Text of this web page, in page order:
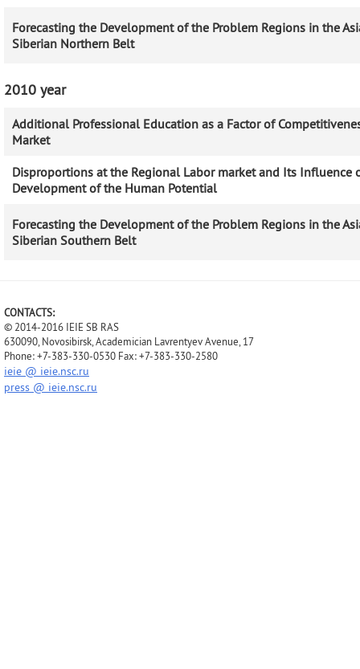
Forecasting the Development of the Problem Regions in the
Siberian Northern Belt
2010 year
Additional Professional Education as a Factor of
Market
Disproportions at the Regional Labor market and Its Influence
Development of the Human Potential
Forecasting the Development of the Problem Regions in the
Siberian Southern Belt
CONTACTS:
© 2014-2016 IEIE SB RAS
630090, Novosibirsk, Academician Lavrentyev Avenue, 17
Phone: +7-383-330-0530 Fax: +7-383-330-2580
ieie @ ieie.nsc.ru
press @ ieie.nsc.ru